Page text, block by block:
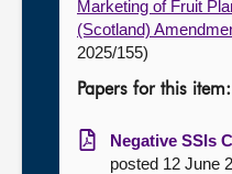
Marketing of Fruit
(Scotland)
2025/155)
Papers for this item:
Negative SSIs
posted 12 June